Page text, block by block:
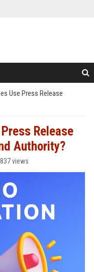
Use Press Release
Release
Authority?
837 views